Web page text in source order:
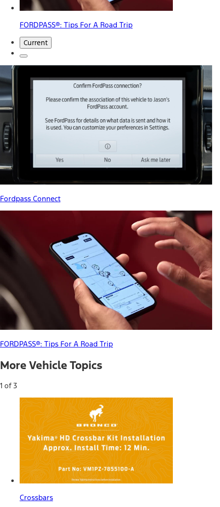
FORDPASS®: Tips For A Road Trip
Current
Fordpass Connect
FORDPASS®: Tips For A Road Trip
More Vehicle Topics
1 of 3
Crossbars